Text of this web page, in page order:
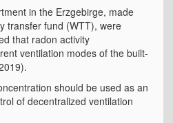
in the Erzgebirge, made
transfer fund (WTT), were
that radon activity
ventilation modes of the built-
should be used as an
of decentralized ventilation